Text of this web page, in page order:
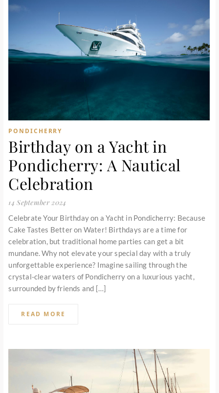
PONDICHERRY
Birthday on a Yacht in
Pondicherry: A Nautical
Celebration
14 September 2024
Celebrate Your Birthday on a Yacht in Pondicherry: Because
Cake Tastes Better on Water! Birthdays are a time for
celebration, but traditional home parties can get a bit
mundane. Why not elevate your special day with a truly
unforgettable experience? Imagine sailing through the
crystal-clear waters of Pondicherry on a luxurious yacht,
surrounded by friends and […]
READ MORE